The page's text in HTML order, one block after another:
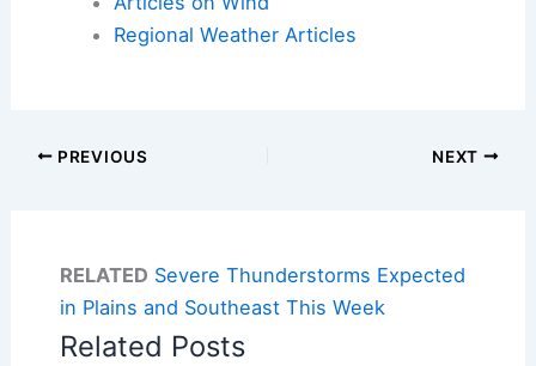
Regional Weather Articles
PREVIOUS NEXT
RELATED Severe Thunderstorms Expected
in Plains and Southeast This Week
Related Posts